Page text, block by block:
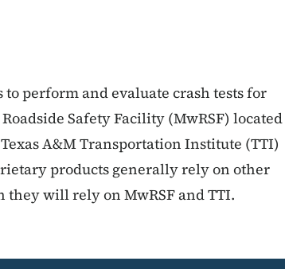
perform and evaluate crash tests for
Safety Facility (MwRSF) located
A&M Transportation Institute (TTI)
products generally rely on other
will rely on MwRSF and TTI.